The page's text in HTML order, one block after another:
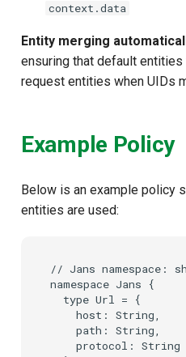
context.data
Entity merging
ensuring that default
request entities when UIDs
Example Policy
Below is an example policy
entities are used:
// Jans namespace:
namespace Jans {
  type Url = {
    host: String,
    path: String,
    protocol: String